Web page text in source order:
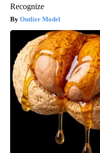
Recognize
Outlier Model